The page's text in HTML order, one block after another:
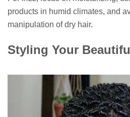
products in humid climates, and
manipulation of dry hair.
Styling Your